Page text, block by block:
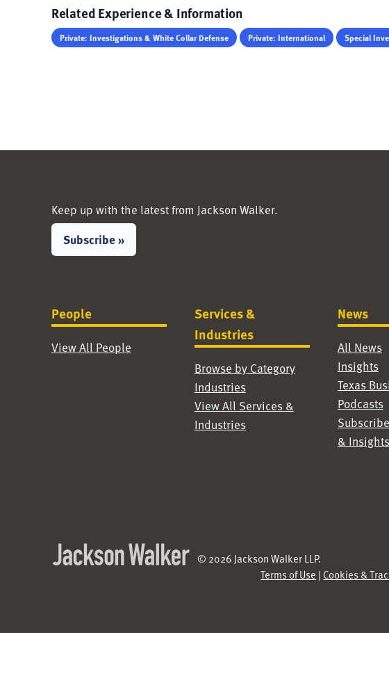
Related Experience & Information
Private: Investigations & White Collar Defense Private: International Special
Keep up with the latest from Jackson Walker.
Subscribe »
People
View All People
Services &
Industries
Browse by Category
Industries
View All Services &
Industries
News
All News
Insights
Texas
Podcasts
& Insights
© 2026 Jackson Walker LLP.
Terms of Use | Cookies &